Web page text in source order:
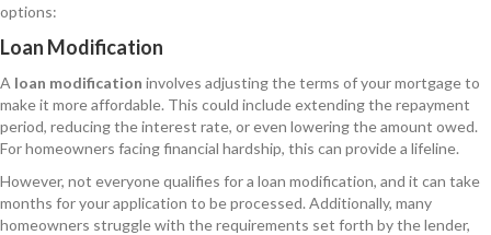
options:
Loan Modification
A loan modification involves adjusting the terms of your mortgage to
make it more affordable. This could include extending the repayment
period, reducing the interest rate, or even lowering the amount owed.
For homeowners facing financial hardship, this can provide a lifeline.
However, not everyone qualifies for a loan modification, and it can take
months for your application to be processed. Additionally, many
homeowners struggle with the requirements set forth by the lender,